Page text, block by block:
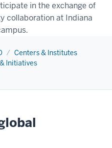
in the exchange of
collaboration at Indiana
Centers & Institutes
Initiatives